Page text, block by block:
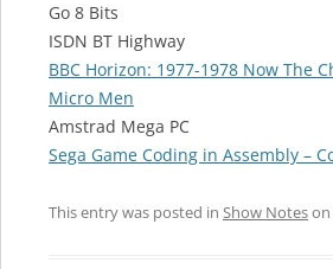
Go 8 Bits
ISDN BT Highway
BBC Horizon: 1977-1978 Now The
Micro Men
Amstrad Mega PC
Sega Game Coding in Assembly –
This entry was posted in Show Noteson